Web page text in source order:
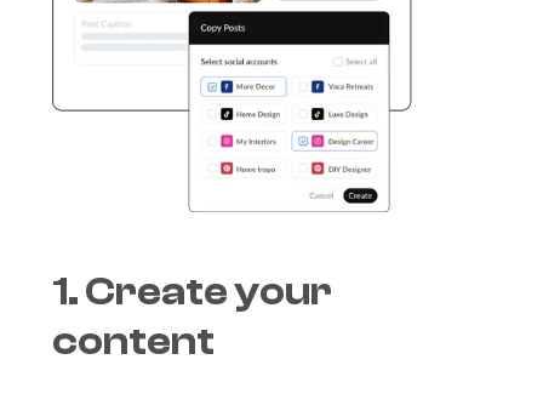
1. Create your
content